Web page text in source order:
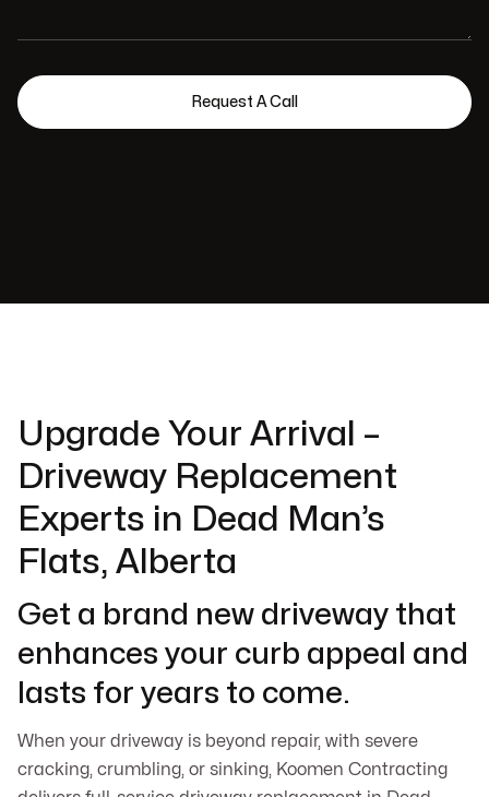
Upgrade Your Arrival –
Driveway Replacement
Experts in Dead Man’s
Flats, Alberta
Get a brand new driveway that
enhances your curb appeal and
lasts for years to come.
When your driveway is beyond repair, with severe
cracking, crumbling, or sinking, Koomen Contracting